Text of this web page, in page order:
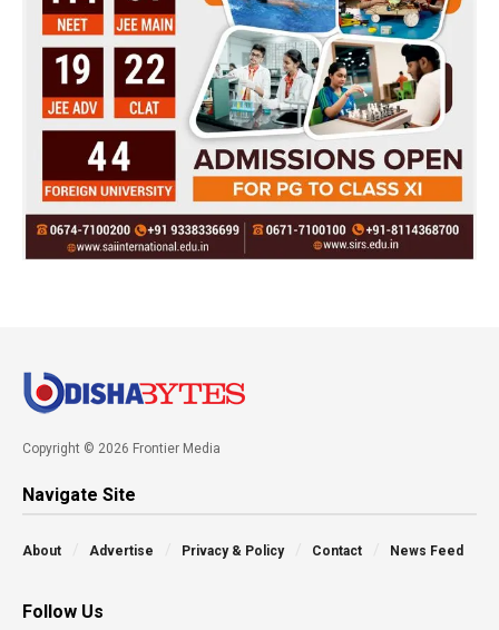
Copyright © 2026 Frontier Media
Navigate Site
About Advertise Privacy & Policy Contact News Feed
Follow Us